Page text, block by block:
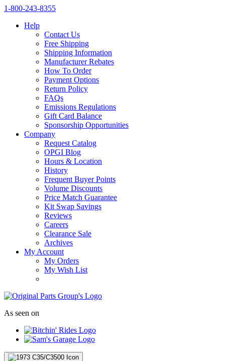
1‑800‑243‑8355
Help
Contact Us
Free Shipping
Shipping Information
Manufacturer Rebates
How To Order
Payment Options
Return Policy
FAQs
Emissions Regulations
Gift Card Balance
Sponsorship Opportunities
Company
Request Catalog
OPGI Blog
Hours & Location
History
Frequent Buyer Points
Volume Discounts
Price Match Guarantee
Kit Swap Savings
Reviews
Careers
Clearance Sale
Archives
My Account
My Orders
My Wish List
As seen on